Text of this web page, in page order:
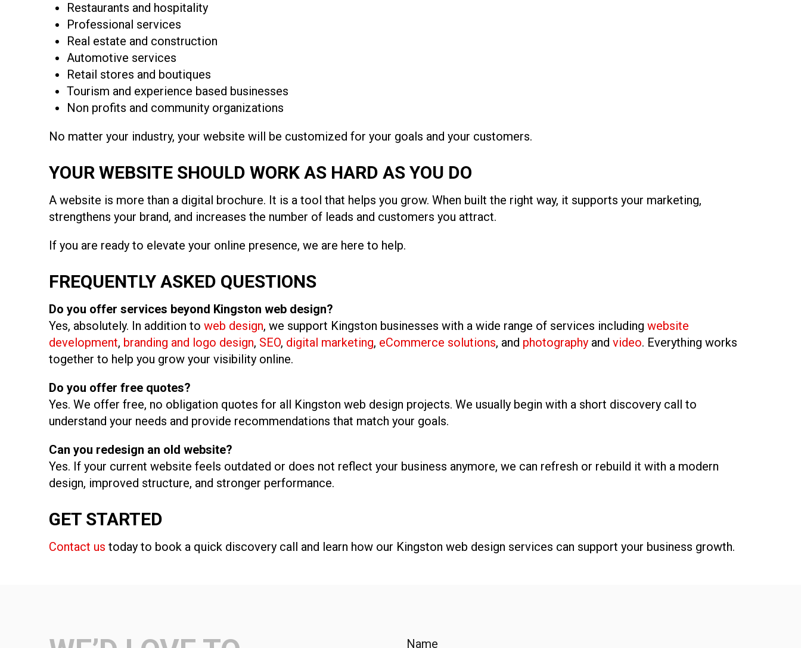
Restaurants and hospitality
Professional services
Real estate and construction
Automotive services
Retail stores and boutiques
Tourism and experience based businesses
Non profits and community organizations
No matter your industry, your website will be customized for your goals and your customers.
YOUR WEBSITE SHOULD WORK AS HARD AS YOU DO
A website is more than a digital brochure. It is a tool that helps you grow. When built the right way, it supports your marketing,
strengthens your brand, and increases the number of leads and customers you attract.
If you are ready to elevate your online presence, we are here to help.
FREQUENTLY ASKED QUESTIONS
Do you offer services beyond Kingston web design?
Yes, absolutely. In addition to web design, we support Kingston businesses with a wide range of services including website
development, branding and logo design, SEO, digital marketing, eCommerce solutions, and photography and video. Everything works
together to help you grow your visibility online.
Do you offer free quotes?
Yes. We offer free, no obligation quotes for all Kingston web design projects. We usually begin with a short discovery call to
understand your needs and provide recommendations that match your goals.
Can you redesign an old website?
Yes. If your current website feels outdated or does not reflect your business anymore, we can refresh or rebuild it with a modern
design, improved structure, and stronger performance.
GET STARTED
Contact us today to book a quick discovery call and learn how our Kingston web design services can support your business growth.